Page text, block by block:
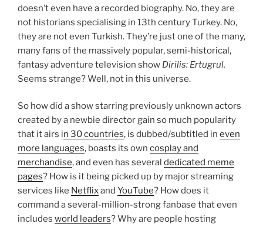
doesn’t even have a recorded biography. No, they are
not historians specialising in 13th century Turkey. No,
they are not even Turkish. They’re just one of the many,
many fans of the massively popular, semi-historical,
fantasy adventure television show Dirilis: Ertugrul.
Seems strange? Well, not in this universe.
So how did a show starring previously unknown actors
created by a newbie director gain so much popularity
that it airs in 30 countries, is dubbed/subtitled in even
more languages, boasts its own cosplay and
merchandise, and even has several dedicated meme
pages? How is it being picked up by major streaming
services like Netflixand YouTube? How does it
command a several-million-strong fanbase that even
includes world leaders? Why are people hosting